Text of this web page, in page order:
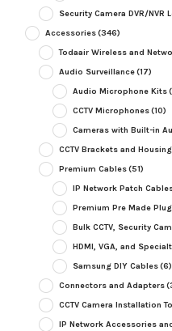
Security Camera DVR/
Accessories(346)
Todaair Wireless and
Audio Surveillance(17)
Audio Microphone Kits
CCTV Microphones(10)
Cameras with Built-in
CCTV Brackets and
Premium Cables(51)
IP Network Patch
Premium Pre Made
Bulk CCTV, Security
HDMI, VGA, and
Samsung DIY Cables(6)
Connectors and Adapters
CCTV Camera Installation
IP Network Accessories